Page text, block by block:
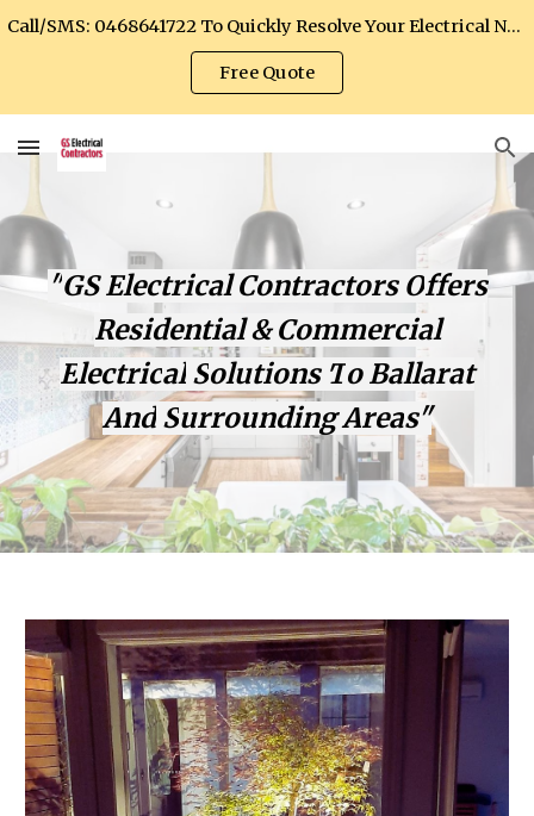
Call/SMS: 0468641722 To Quickly Resolve Your Electrical Needs
Free Quote
"GS Electrical Contractors Offers
Residential & Commercial
Electrical Solutions To Ballarat
And SurroundingAreas"